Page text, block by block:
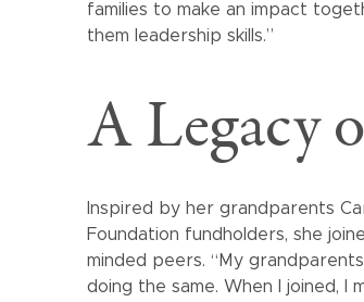
families to make an impact
them leadership skills.”
A Legacy
Inspired by her grandparents
Foundation fundholders, she
minded peers. “My
doing the same. When I joined,